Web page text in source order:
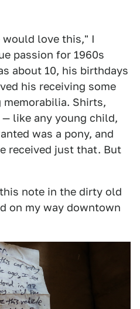
would love this," I
passion for 1960s
about 10, his birthdays
his receiving some
Shirts,
like any young child,
was a pony, and
received just that. But
note in the dirty old
on my way downtown